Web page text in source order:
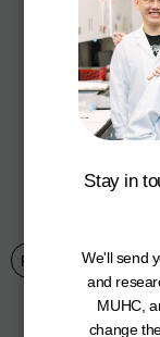
Respiratory
Stay in
We'll send
and
MUHC,
change